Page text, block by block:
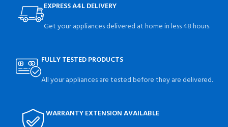
EXPRESS A4L DELIVERY
Get your appliances delivered at home in less 48 hours.
FULLY TESTED PRODUCTS
All your appliances are tested before they are delivered.
WARRANTY EXTENSION AVAILABLE